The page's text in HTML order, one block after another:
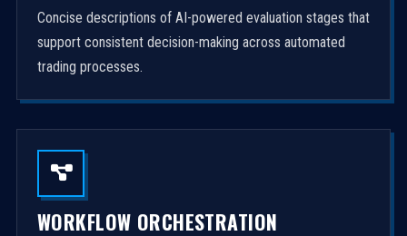
Concise descriptions of AI-powered evaluation stages that
support consistent decision-making across automated
trading processes.
WORKFLOW ORCHESTRATION